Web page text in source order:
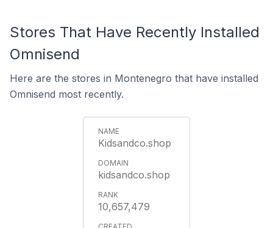
Stores That Have Recently Installed
Omnisend
Here are the stores in Montenegro that have installed
Omnisend most recently.
Kidsandco.shop
kidsandco.shop
10,657,479